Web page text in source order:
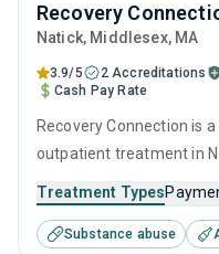
Recovery
Natick, Middlesex, MA
3.9/5 2 Accreditations
Cash Pay Rate
Recovery Connection is
outpatient treatment in
This center offers
including cognitive
Treatment Types
Substance abuse